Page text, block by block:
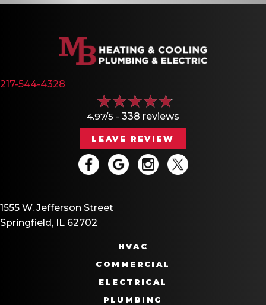
217-544-4328
4.97/5 - 338 reviews
LEAVE REVIEW
1555 W. Jefferson Street
Springfield, IL 62702
HVAC
COMMERCIAL
ELECTRICAL
PLUMBING